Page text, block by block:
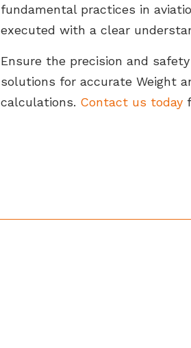
fundamental practices in
executed with a clear
Ensure the precision and
solutions for accurate Weight
calculations. Contact us today